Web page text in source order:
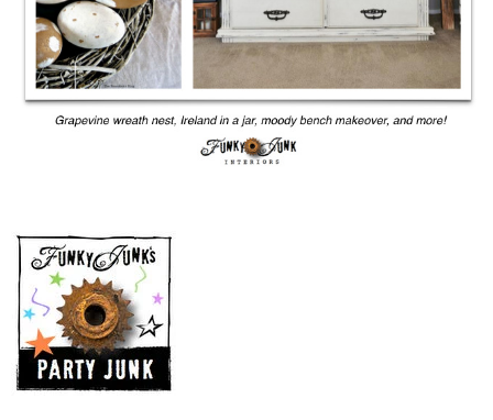
MY WORK
* All DIY Projects